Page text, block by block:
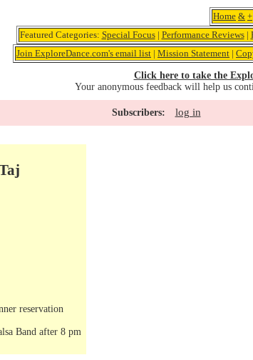
Home & +
Featured Categories: Special Focus| Performance Reviews|
Join ExploreDance.com's email list | Mission Statement |
Click here to take the
Your anonymous feedback will help us
Subscribers: log in
reservation
Band after 8 pm